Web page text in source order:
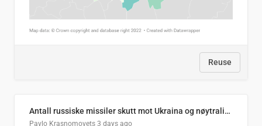
Reuse
Antall russiske missiler skutt mot Ukraina og nøytralisert, per måned
Pavlo Krasnomovets 3 days ago